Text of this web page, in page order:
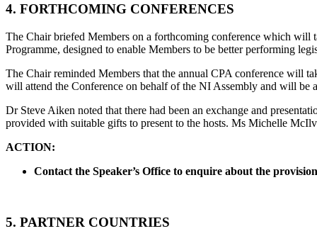
4. FORTHCOMING CONFERENCES
The Chair briefed Members on a forthcoming conference which
Programme, designed to enable Members to be better performing
The Chair reminded Members that the annual CPA conference will
will attend the Conference on behalf of the NI Assembly and will
Dr Steve Aiken noted that there had been an exchange and
provided with suitable gifts to present to the hosts. Ms Michelle
ACTION:
Contact the Speaker’s Office to enquire about the
5. PARTNER COUNTRIES